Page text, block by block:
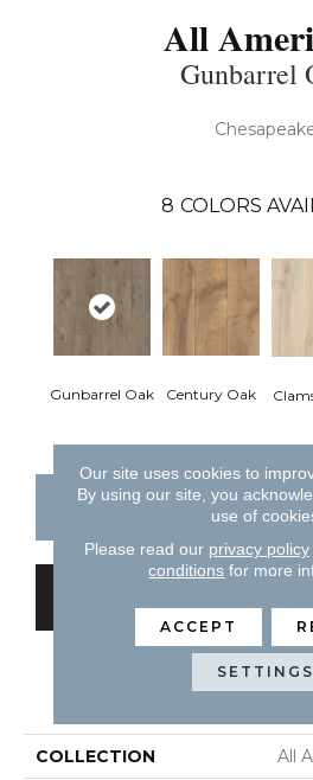
All
Gunbarrel
8 COLORS
Gunbarrel Oak Century Oak
CONTACT US
PRODUCT
COLLECTION All
Our site uses cookies to
By using our site, you
use of
Please read our privacy policy
conditions for more
ACCEPT
SETTINGS